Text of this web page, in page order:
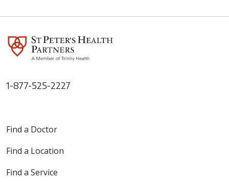
05/06/2026
1-877-525-2227
Find a Doctor
Find a Location
Find a Service